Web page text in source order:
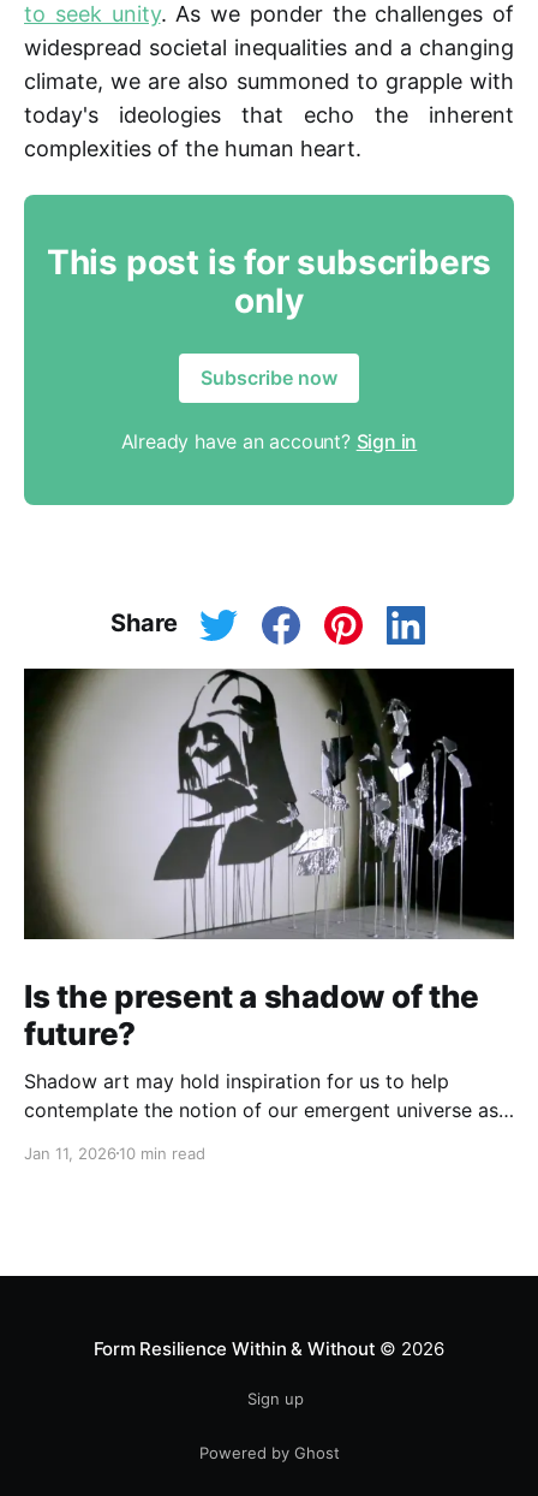
to seek unity. As we ponder the challenges of
widespread societal inequalities and a changing
climate, we are also summoned to grapple with
today's ideologies that echo the inherent
complexities of the human heart.
This post is for subscribers
only
Subscribe now
Already have an account? Sign in
Share
Is the present a shadow of the
future?
Shadow art may hold inspiration for us to help
contemplate the notion of our emergent universe as
Jan 11, 2026 10 min read
Form Resilience Within & Without © 2026
Sign up
Powered by Ghost